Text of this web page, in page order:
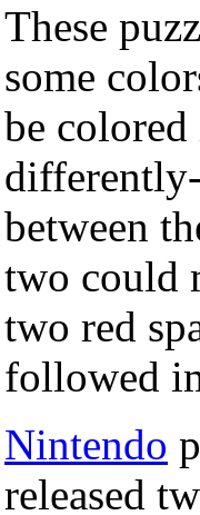
These
some
be
between
two could
two red
followed
Nintendo
released